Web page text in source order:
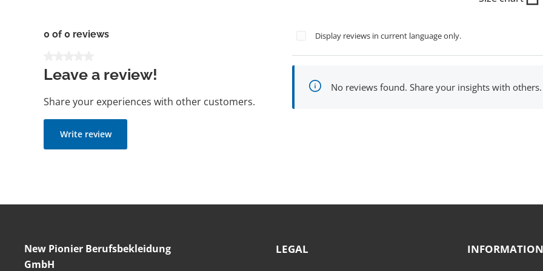
0 of 0 reviews
Leave a review!
Share your experiences with other customers.
Write review
Display reviews in current language only.
No reviews found. Share your insights with others.
New Pionier Berufsbekleidung
GmbH
LEGAL INFORMATION